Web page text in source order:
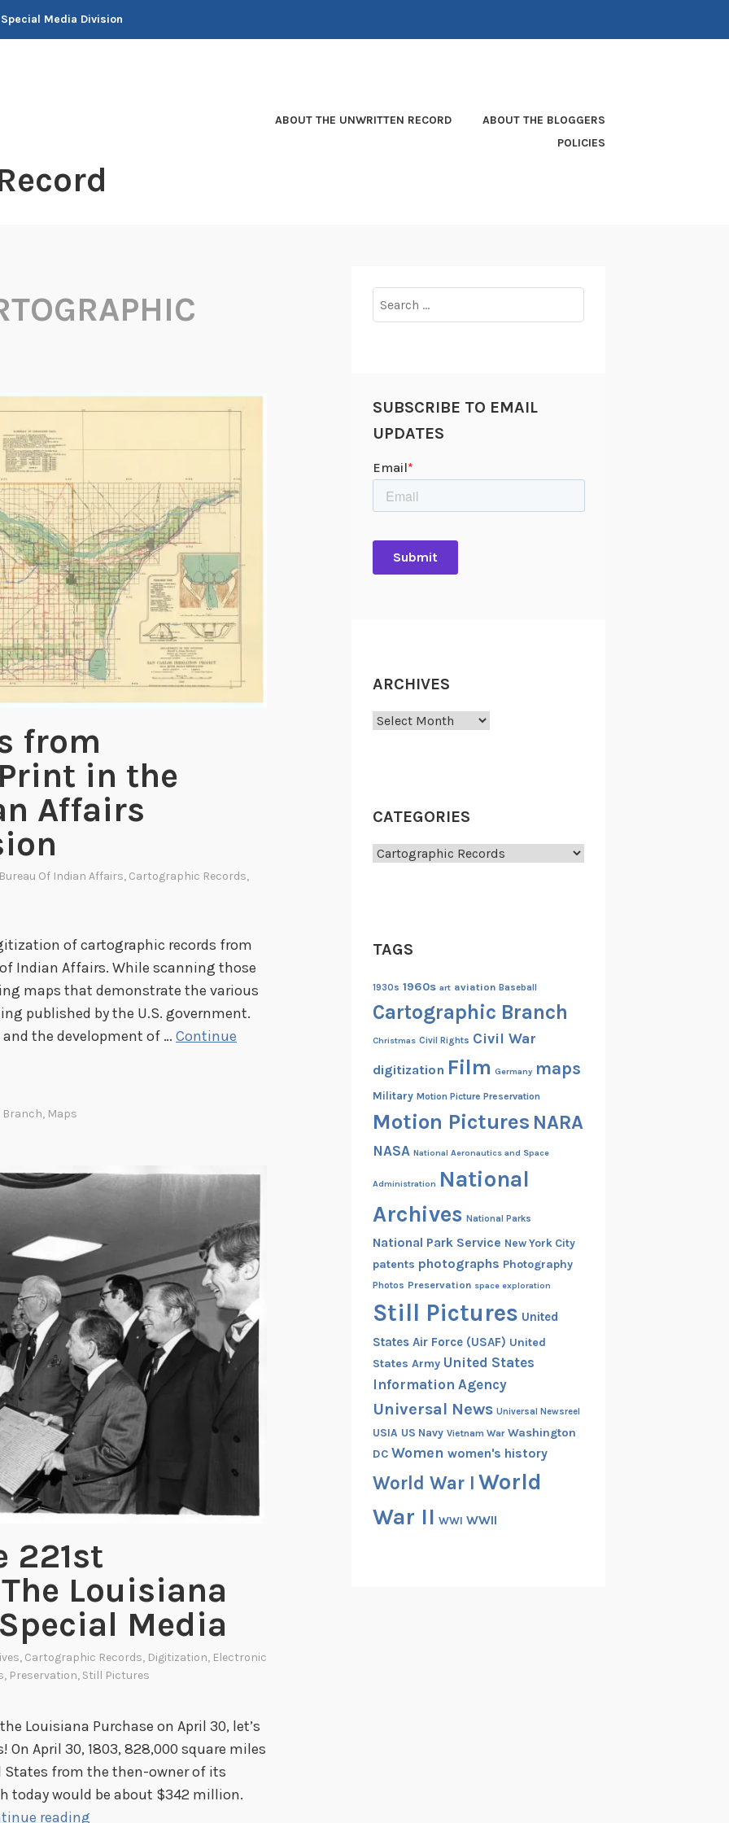
Media Division
ABOUT THE UNWRITTEN RECORD
ABOUT THE BLOGGERS
POLICIES
from
in the
Affairs
Bureau Of Indian Affairs, Cartographic Records,
of cartographic records from
Indian Affairs. While scanning those
maps that demonstrate the various
published by the U.S. government.
the development of … Continue
, Maps
221st
Louisiana
Media
, Cartographic Records, Digitization, Electronic
, Preservation, Still Pictures
Louisiana Purchase on April 30, let’s
April 30, 1803, 828,000 square miles
States from the then-owner of its
today would be about $342 million.
reading
for:
SUBSCRIBE TO EMAIL
UPDATES
ARCHIVES
Archives
CATEGORIES
Categories
TAGS
1930s 1960s art aviation Baseball
Cartographic Branch
Christmas Civil Rights Civil War
digitization Film Germany maps
Military Motion Picture Preservation
Motion Pictures NARA
NASA National Aeronautics and Space
Administration National
Archives National Parks
National Park Service New York City
patents photographs Photography
Photos Preservation space exploration
Still Pictures United
States Air Force (USAF) United
States Army United States
Information Agency
Universal News Universal Newsreel
USIA US Navy Vietnam War Washington
DC Women women's history
World War I World
War II WWI WWII